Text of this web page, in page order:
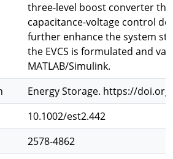
three-level boost converter
capacitance-voltage control
further enhance the system
the EVCS is formulated and
MATLAB/Simulink.
Energy Storage. https://
10.1002/est2.442
2578-4862